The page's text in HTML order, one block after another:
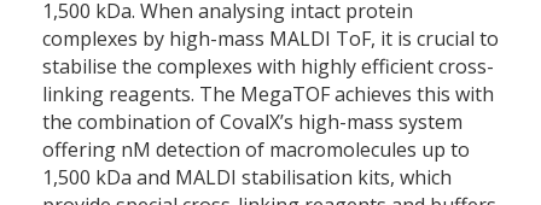
1,500 kDa. When analysing intact protein
complexes by high-mass MALDI ToF, it is crucial to
stabilise the complexes with highly efficient cross-
linking reagents. The MegaTOF achieves this with
the combination of CovalX’s high-mass system
offering nM detection of macromolecules up to
1,500 kDa and MALDI stabilisation kits, which